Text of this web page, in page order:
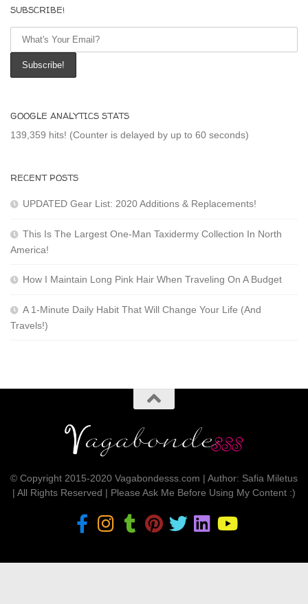
SUBSCRIBE!
GOOGLE ANALYTICS STATS
139,359 hits! (Counter is delayed by up to 60 seconds)
RECENT POSTS
UPDATED Gear List: 2020 Additions & Replacements!
This Is The Largest One-Man Taxidermy Collection In North
America!
How I Maintain Long Pink Hair When Traveling On A Budget
A 1-Minute Daily Habit That Will Change Your Life (And
Travels!)
© Copyright 2015-2020 Vagabondesss.com | Author: Safia Miletus
| All Rights Reserved | Please Ask Me Before Using My Content :)